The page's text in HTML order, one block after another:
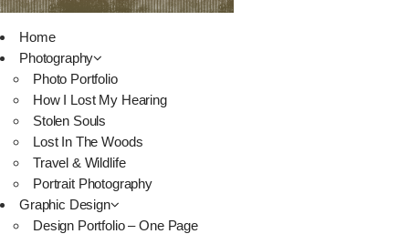
Home
Photography
Photo Portfolio
How I Lost My Hearing
Stolen Souls
Lost In The Woods
Travel & Wildlife
Portrait Photography
Graphic Design
Design Portfolio – One Page